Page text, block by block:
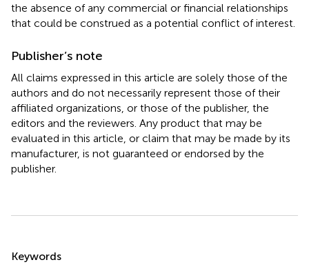
the absence of any commercial or financial relationships
that could be construed as a potential conflict of interest.
Publisher’s note
All claims expressed in this article are solely those of the
authors and do not necessarily represent those of their
affiliated organizations, or those of the publisher, the
editors and the reviewers. Any product that may be
evaluated in this article, or claim that may be made by its
manufacturer, is not guaranteed or endorsed by the
publisher.
Summary
Keywords